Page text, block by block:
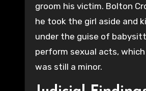
groom his victim. Bolton
he took the girl aside and
under the guise of
perform sexual acts,
was still a minor.